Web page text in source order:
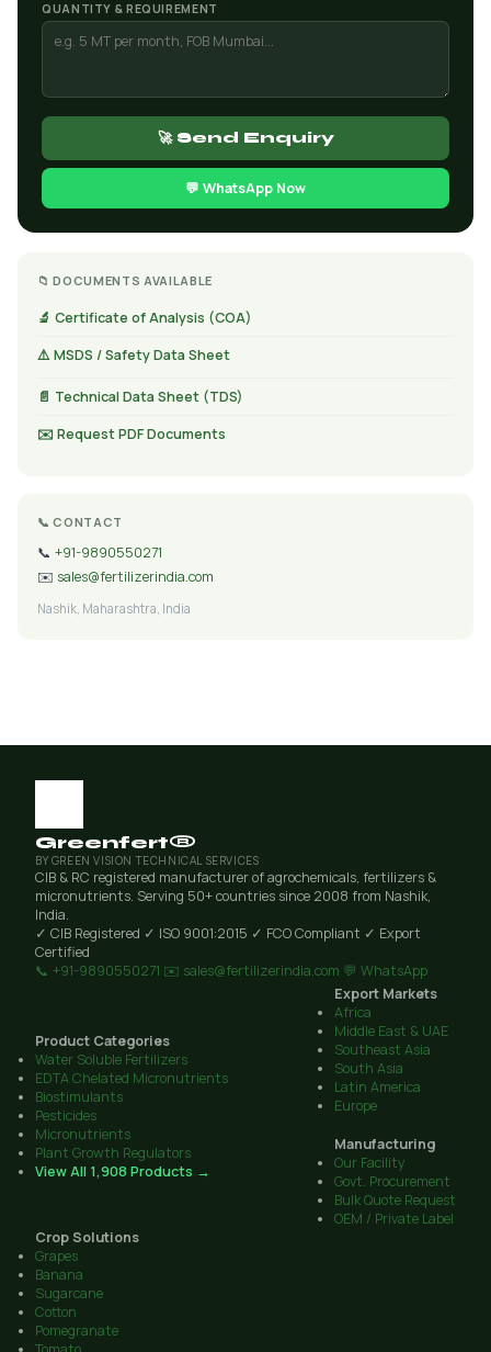
QUANTITY & REQUIREMENT
🚀 Send Enquiry
💬 WhatsApp Now
📁 DOCUMENTS AVAILABLE
🔬 Certificate of Analysis (COA)
⚠️ MSDS / Safety Data Sheet
📄 Technical Data Sheet (TDS)
✉️ Request PDF Documents
📞 CONTACT
📞 +91-9890550271
✉️ sales@fertilizerindia.com
Nashik, Maharashtra, India
Greenfert®
BY GREEN VISION TECHNICAL SERVICES
CIB & RC registered manufacturer of agrochemicals, fertilizers &
micronutrients. Serving 50+ countries since 2008 from Nashik,
India.
✓ CIB Registered ✓ ISO 9001:2015 ✓ FCO Compliant ✓ Export
Certified
📞 +91-9890550271 ✉️ sales@fertilizerindia.com 💬 WhatsApp
Product Categories
Water Soluble Fertilizers
EDTA Chelated Micronutrients
Biostimulants
Pesticides
Micronutrients
Plant Growth Regulators
View All 1,908 Products →
Export Markets
Africa
Middle East & UAE
Southeast Asia
South Asia
Latin America
Europe
Manufacturing
Our Facility
Govt. Procurement
Bulk Quote Request
OEM / Private Label
Crop Solutions
Grapes
Banana
Sugarcane
Cotton
Pomegranate